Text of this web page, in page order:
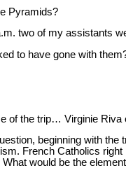
Pyramids?
two of my assistants
to have gone with
of the trip… Virginie Riva
beginning with the
French Catholics
would be the